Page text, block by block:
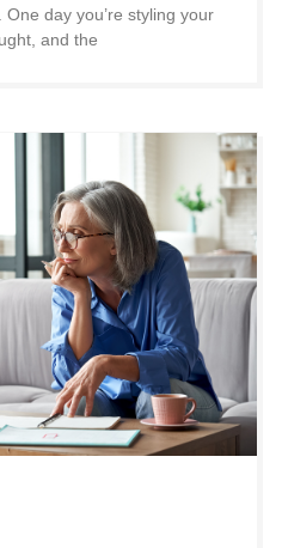
day you’re styling your
and the